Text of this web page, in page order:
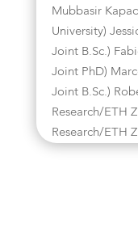
Mubbasir
University)
Joint B.Sc.)
Joint PhD)
Joint B.Sc.)
Research/ETH
Research/ETH